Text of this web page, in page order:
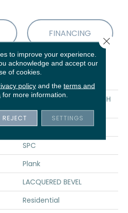
FINANCING
ATTRIBUTES
Resilient Residential FRESH
TAKE
Shaw Floors
SPC
Plank
LACQUERED BEVEL
Residential
to improve your experience.
acknowledge and accept our
of cookies.
policyand the terms and
for more information.
REJECT SETTINGS
Close